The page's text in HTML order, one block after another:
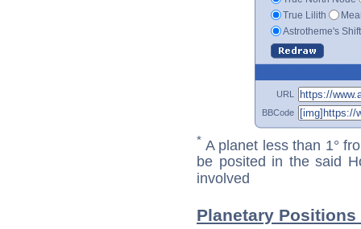
True Lilith
Astrotheme's
URL
BBCode
* A planet less than 1°
be posited in the said
involved
Planetary